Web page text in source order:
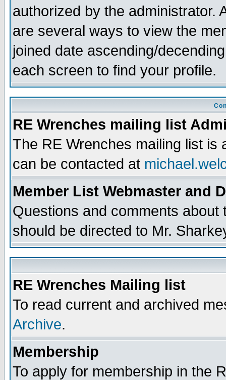
authorized by the administrator.
are several ways to view the
joined date ascending/
each screen to find your profile.
RE Wrenches mailing list
The RE Wrenches mailing list is
can be contacted at
Member List Webmaster and
Questions and comments
should be directed to Mr.
RE Wrenches Mailing list
To read current and archived
Archive.
Membership
To apply for membership in the